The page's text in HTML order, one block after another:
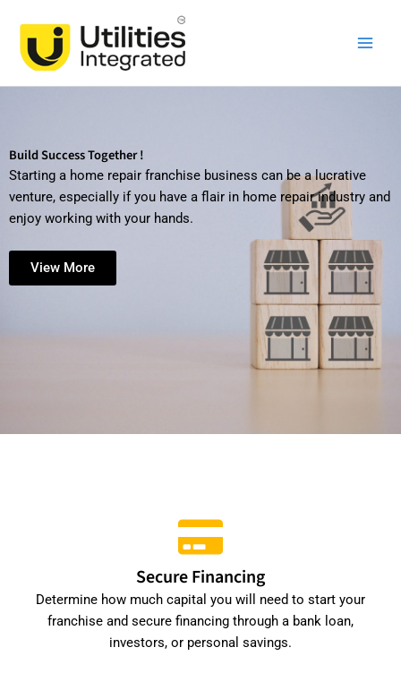
content
Build Success Together !
Starting a home repair franchise business can be a lucrative
venture, especially if you have a flair in home repair industry and
enjoy working with your hands.
View More
Secure Financing
Determine how much capital you will need to start your
franchise and secure financing through a bank loan,
investors, or personal savings.